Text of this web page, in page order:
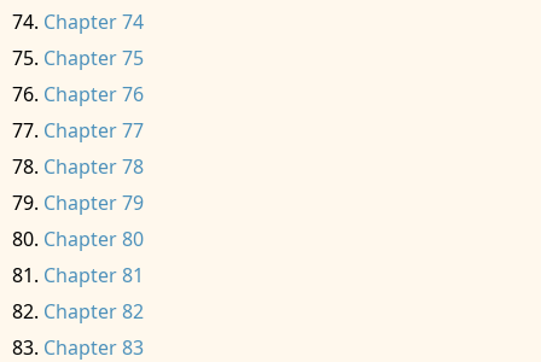
Chapter 74
Chapter 75
Chapter 76
Chapter 77
Chapter 78
Chapter 79
Chapter 80
Chapter 81
Chapter 82
Chapter 83